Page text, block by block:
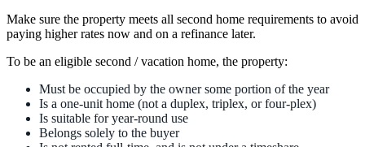
Make sure the property meets all second home requirements to avoid
paying higher rates now and on a refinance later.
To be an eligible second / vacation home, the property:
Must be occupied by the owner some portion of the year
Is a one-unit home (not a duplex, triplex, or four-plex)
Is suitable for year-round use
Belongs solely to the buyer